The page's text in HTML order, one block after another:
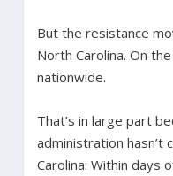
But the resistance
North Carolina. On
nationwide.
That’s in large part
administration
Carolina: Within days